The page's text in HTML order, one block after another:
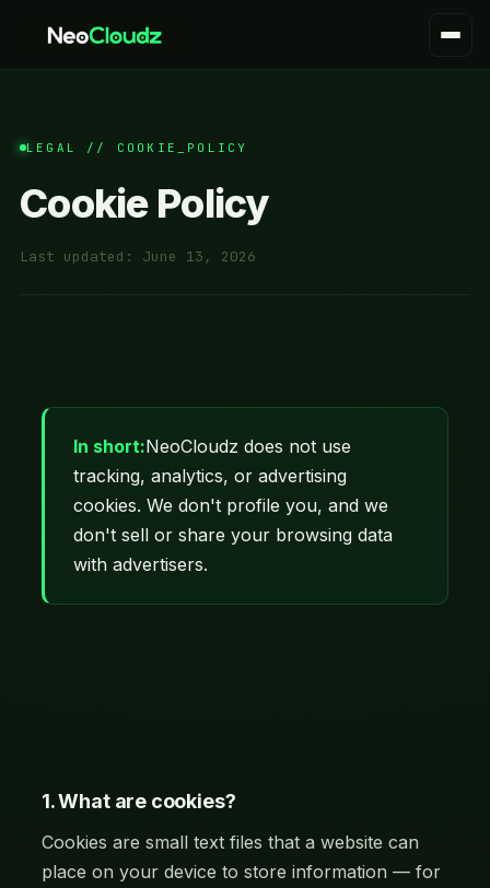
LEGAL // COOKIE_POLICY
Cookie Policy
Last updated: June 13, 2026
In short:NeoCloudz does not use
tracking, analytics, or advertising
cookies. We don't profile you, and we
don't sell or share your browsing data
with advertisers.
1. What are cookies?
Cookies are small text files that a website can
place on your device to store information — for